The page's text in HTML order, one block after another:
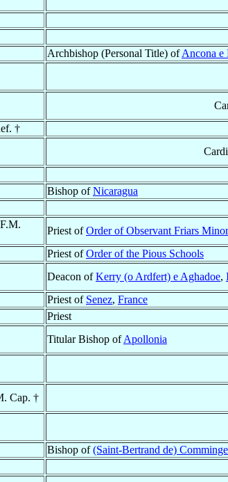
Archbishop (Personal Title) ofAncona e
†
Bishop ofNicaragua
Priest ofOrder of Observant Friars Minor
Priest ofOrder of the Pious Schools
Deacon ofKerry (o Ardfert) e Aghadoe,
Priest of Senez, France
Priest
Titular Bishop ofApollonia
Cap. †
Bishop of(Saint-Bertrand de)